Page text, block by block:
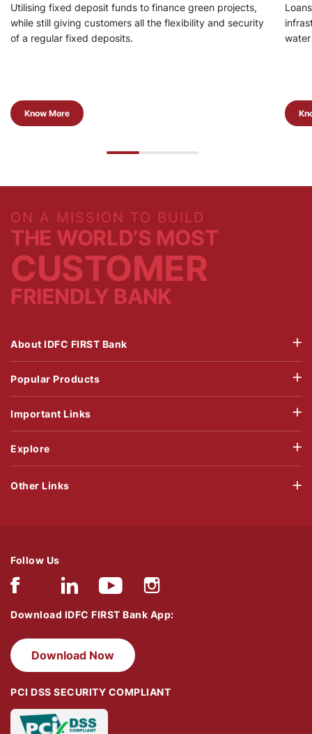
Utilising fixed deposit funds to finance green projects,
while still giving customers all the flexibility and security
of a regular fixed deposits.
Know More
ON A MISSION TO BUILD
THE WORLD’S MOST
CUSTOMER
FRIENDLY BANK
About IDFC FIRST Bank
Popular Products
Important Links
Explore
Follow Us
Download IDFC FIRST Bank App:
Download Now
PCI DSS SECURITY COMPLIANT
Other Links